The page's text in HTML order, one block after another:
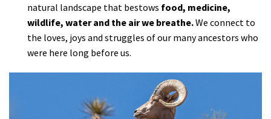
natural landscape that bestows food, medicine,
wildlife, water and the air we breathe.We connect to
the loves, joys and struggles of our many ancestors who
were here long before us.